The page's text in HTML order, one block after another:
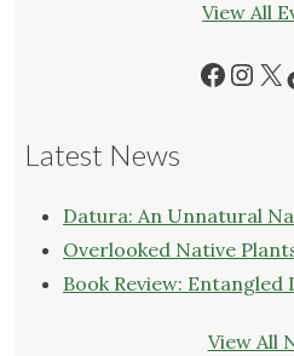
View All
X
Latest News
Datura: An Unnatural
Overlooked Native
Book Review: Entangled
View All